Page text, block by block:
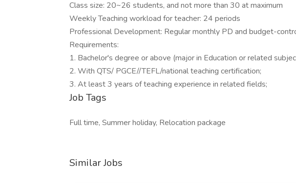
Class size: 20~26 students, and not more than 30 at maximum
Weekly Teaching workload for teacher: 24 periods
Professional Development: Regular monthly PD and budget-
Requirements:
1. Bachelor's degree or above (major in Education or related
2. With QTS/ PGCE//TEFL/national teaching certification;
3. At least 3 years of teaching experience in related fields;
Job Tags
Full time, Summer holiday, Relocation package
Similar Jobs